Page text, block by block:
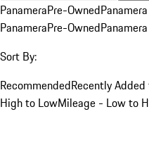
PanameraPre-Owned
PanameraPre-Owned
Sort By:
RecommendedRecently
High to LowMileage - Low to